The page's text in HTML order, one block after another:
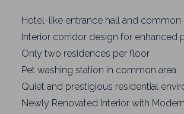
Hotel-like entrance hall and common
Interior corridor design for enhanced
Only two residences per floor
Pet washing station in common area
Quiet and prestigious residential
Newly Renovated Interior with